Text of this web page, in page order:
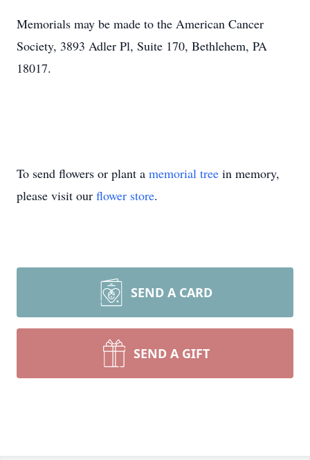
Memorials may be made to the American Cancer
Society, 3893 Adler Pl, Suite 170, Bethlehem, PA
18017.
To send flowers or plant a memorial tree in memory,
please visit our flower store.
SEND A CARD
SEND A GIFT